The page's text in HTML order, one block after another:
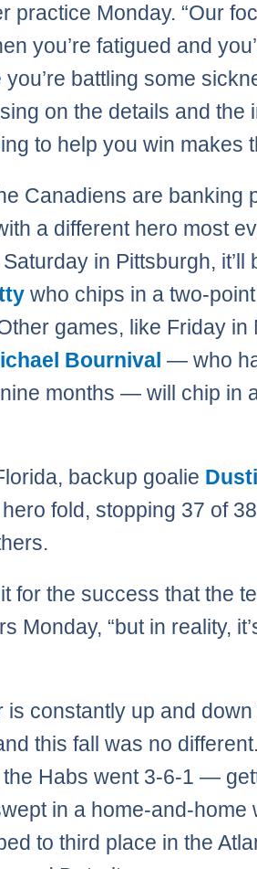
practice Monday. “Our
you’re fatigued and
battling some
on the details and the
to help you win makes
Canadiens are banking
a different hero most
in Pittsburgh, it’ll
who chips in a two-
games, like Friday in
Bournival — who
months — will chip in
backup goalie
fold, stopping 37 of
for the success that the
Monday, “but in reality,
is constantly up and
this fall was no
Habs went 3-6-1 —
in a home-and-home
to third place in the